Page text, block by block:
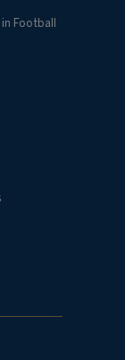
Football